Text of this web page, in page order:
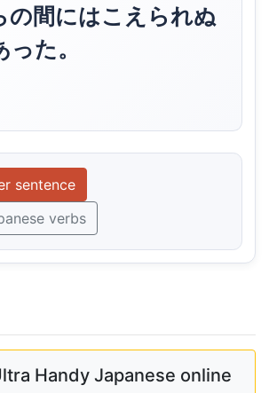
の間にはこえられぬ
た。
sentence
verbs
Handy Japanese online